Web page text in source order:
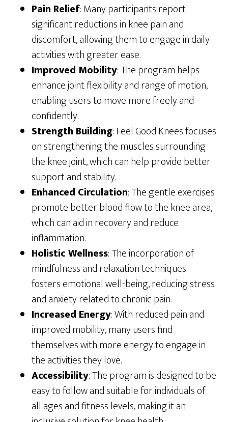
Pain Relief: Many participants report
significant reductions in knee pain and
discomfort, allowing them to engage in daily
activities with greater ease.
Improved Mobility: The program helps
enhance joint flexibility and range of motion,
enabling users to move more freely and
confidently.
Strength Building: Feel Good Knees focuses
on strengthening the muscles surrounding
the knee joint, which can help provide better
support and stability.
Enhanced Circulation: The gentle exercises
promote better blood flow to the knee area,
which can aid in recovery and reduce
inflammation.
Holistic Wellness: The incorporation of
mindfulness and relaxation techniques
fosters emotional well-being, reducing stress
and anxiety related to chronic pain.
Increased Energy: With reduced pain and
improved mobility, many users find
themselves with more energy to engage in
the activities they love.
Accessibility: The program is designed to be
easy to follow and suitable for individuals of
all ages and fitness levels, making it an